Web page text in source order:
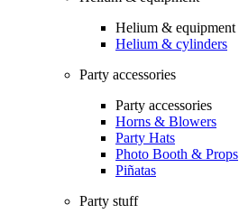
Helium & equipment
Helium & cylinders
Party accessories
Party accessories
Horns & Blowers
Party Hats
Photo Booth & Props
Piñatas
Party stuff